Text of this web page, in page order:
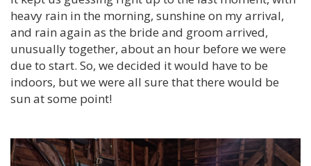
heavy rain in the morning, sunshine on my arrival,
and rain again as the bride and groom arrived,
unusually together, about an hour before we were
due to start. So, we decided it would have to be
indoors, but we were all sure that there would be
sun at some point!